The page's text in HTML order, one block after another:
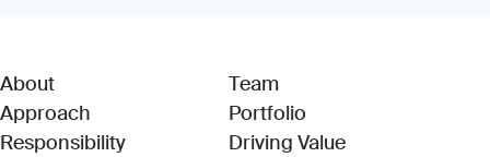
About
Approach
Responsibility
Team
Portfolio
Driving Value